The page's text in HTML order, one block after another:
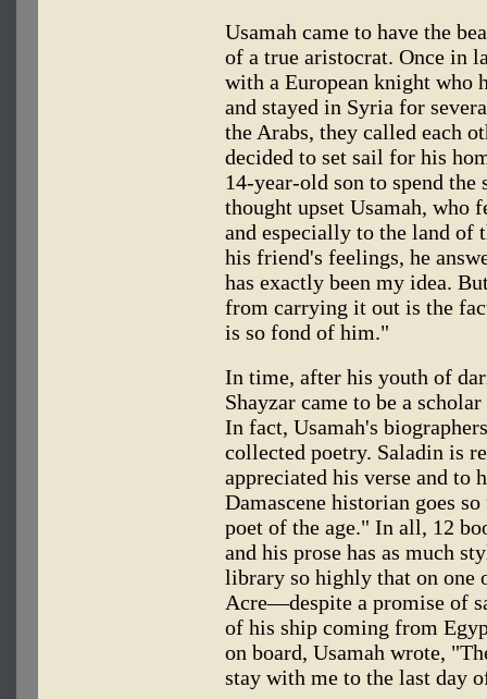
Usamah came to have the
of a true aristocrat. Once in
with a European knight who
and stayed in Syria for
the Arabs, they called each
decided to set sail for his
14-year-old son to spend
thought upset Usamah, who
and especially to the land of
his friend's feelings, he
has exactly been my idea.
from carrying it out is the
is so fond of him."
In time, after his youth of
Shayzar came to be a
In fact, Usamah's
collected poetry. Saladin is
appreciated his verse and to
Damascene historian goes
poet of the age." In all, 12
and his prose has as much
library so highly that on one
Acre—despite a promise of
of his ship coming from
on board, Usamah wrote,
stay with me to the last day